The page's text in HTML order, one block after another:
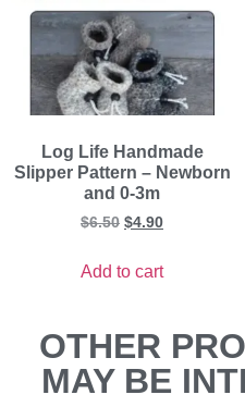
Log Life Handmade
Slipper Pattern – Newborn
and 0-3m
$6.50 $4.90
Add to cart
OTHER
MAY BE